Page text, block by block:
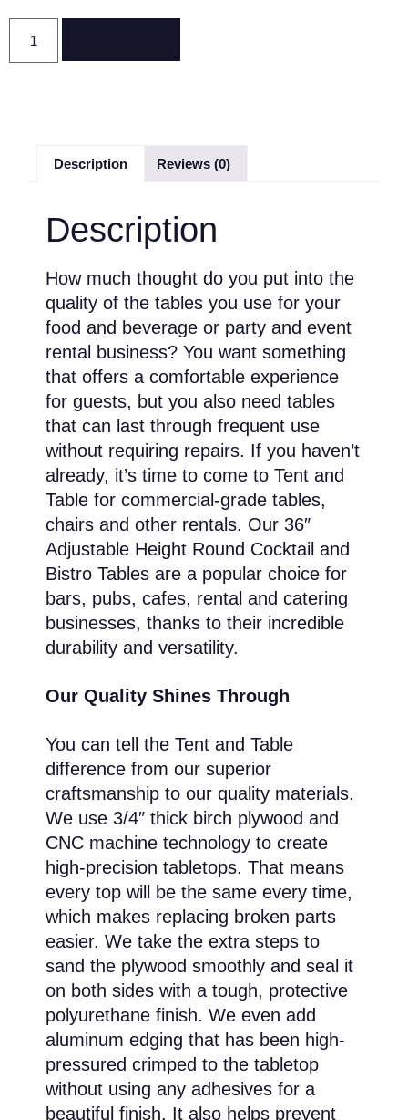
Description Reviews (0)
Description
How much thought do you put into the
quality of the tables you use for your
food and beverage or party and event
rental business? You want something
that offers a comfortable experience
for guests, but you also need tables
that can last through frequent use
without requiring repairs. If you haven’t
already, it’s time to come to Tent and
Table for commercial-grade tables,
chairs and other rentals. Our 36″
Adjustable Height Round Cocktail and
Bistro Tables are a popular choice for
bars, pubs, cafes, rental and catering
businesses, thanks to their incredible
durability and versatility.
Our Quality Shines Through
You can tell the Tent and Table
difference from our superior
craftsmanship to our quality materials.
We use 3/4″ thick birch plywood and
CNC machine technology to create
high-precision tabletops. That means
every top will be the same every time,
which makes replacing broken parts
easier. We take the extra steps to
sand the plywood smoothly and seal it
on both sides with a tough, protective
polyurethane finish. We even add
aluminum edging that has been high-
pressured crimped to the tabletop
without using any adhesives for a
beautiful finish. It also helps prevent